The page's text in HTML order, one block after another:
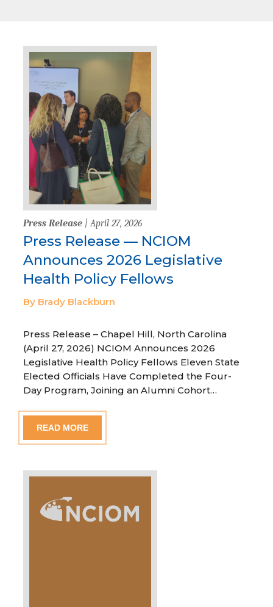
Press Release | April 27, 2026
Press Release — NCIOM
Announces 2026 Legislative
Health Policy Fellows
By Brady Blackburn
Press Release – Chapel Hill, North Carolina
(April 27, 2026) NCIOM Announces 2026
Legislative Health Policy Fellows Eleven State
Elected Officials Have Completed the Four-
Day Program, Joining an Alumni Cohort…
READ MORE